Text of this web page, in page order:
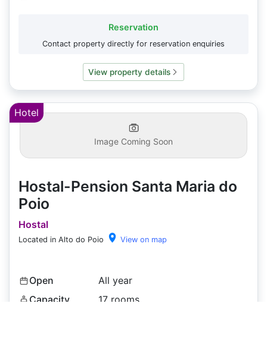
Reservation
Contact property directly for reservation enquiries
View property details
Hotel
Image Coming Soon
Hostal-Pension Santa Maria do
Poio
Hostal
Located in Alto do Poio View on map
Open
All year
Capacity
17 rooms